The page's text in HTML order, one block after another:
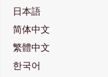
日本語
简体中文
繁體中文
한국어